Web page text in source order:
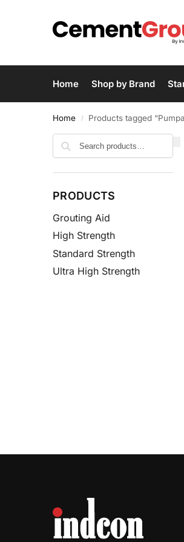
Home Shop by Brand
Home / Products tagged
PRODUCTS
Grouting Aid
High Strength
Standard Strength
Ultra High Strength